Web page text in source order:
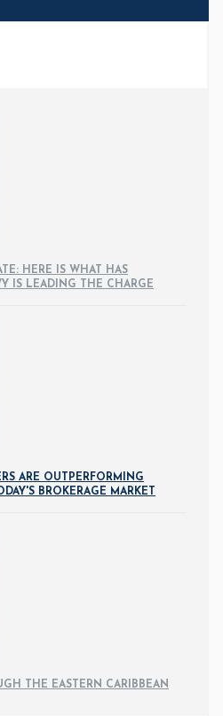
HERE IS WHAT HAS
IS LEADING THE CHARGE
ARE OUTPERFORMING
BROKERAGE MARKET
THE EASTERN CARIBBEAN